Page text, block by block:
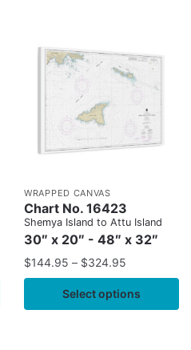
WRAPPED CANVAS
Chart No. 16423
Shemya Island to Attu Island
30″ x 20″ - 48″ x 32″
$144.95 – $324.95
Select options